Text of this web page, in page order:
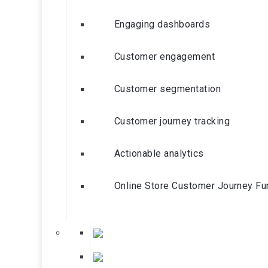
Engaging dashboards
Customer engagement
Customer segmentation
Customer journey tracking
Actionable analytics
Online Store Customer Journey